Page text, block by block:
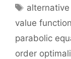
Tags
value
parabolic
order